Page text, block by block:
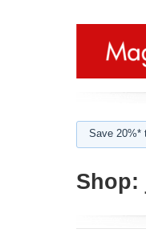
Save 20%*
Shop: